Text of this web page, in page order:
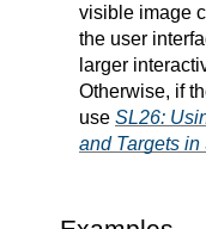
visible image
the user
larger
Otherwise, if
use SL26:
and Targets